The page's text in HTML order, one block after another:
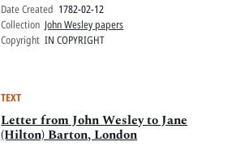
Date Created 1782-02-12
Collection John Wesley papers
Copyright IN COPYRIGHT
TEXT
Letter from John Wesley to Jane
(Hilton) Barton, London